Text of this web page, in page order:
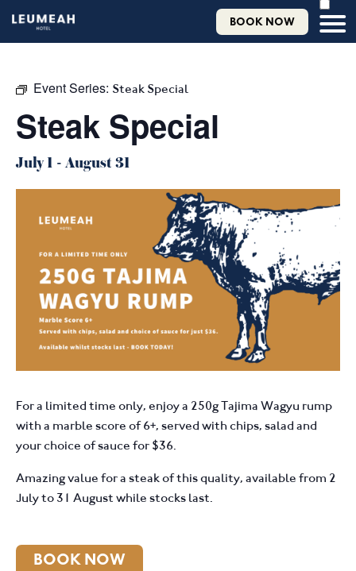
BOOK NOW
Event Series: Steak Special
Steak Special
July 1 - August 31
For a limited time only, enjoy a 250g Tajima Wagyu rump
with a marble score of 6+, served with chips, salad and
your choice of sauce for $36.
Amazing value for a steak of this quality, available from 2
July to 31 August while stocks last.
BOOK NOW